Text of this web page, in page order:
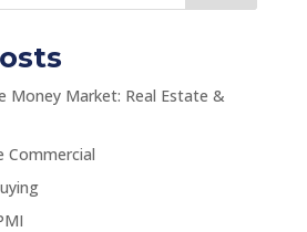
Money Market: Real Estate &
Commercial